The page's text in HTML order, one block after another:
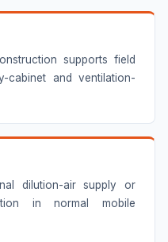
supports field
cabinet and ventilation-
dilution-air supply or
in normal mobile